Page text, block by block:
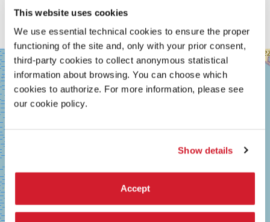
This website uses cookies
We use essential technical cookies to ensure the proper
functioning of the site and, only with your prior consent,
third-party cookies to collect anonymous statistical
information about browsing. You can choose which
cookies to authorize. For more information, please see
our cookie policy.
Show details
Accept
Coda
is a work that stands alone. Violence is not affirmed,
ratherI would like one to feel the emptiness and sadness
behind it.
SALA
GRANDE
LUNGOMARE
MARCONI
30126
LIDO
DI
VENEZIA
TEL.
+39
0415218711
info@labiennale.org
DISCOVER THE VENUE